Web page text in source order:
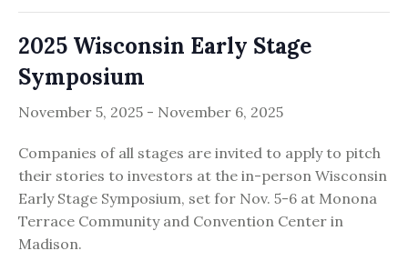
2025 Wisconsin Early Stage
Symposium
November 5, 2025 - November 6, 2025
Companies of all stages are invited to apply to pitch
their stories to investors at the in-person Wisconsin
Early Stage Symposium, set for Nov. 5-6 at Monona
Terrace Community and Convention Center in
Madison.